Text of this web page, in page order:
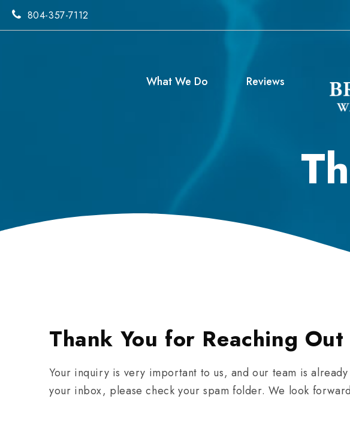
804-357-7112
What We Do Reviews
Thank You for Reaching
Your inquiry is very important to us, and our team is
your inbox, please check your spam folder. We look